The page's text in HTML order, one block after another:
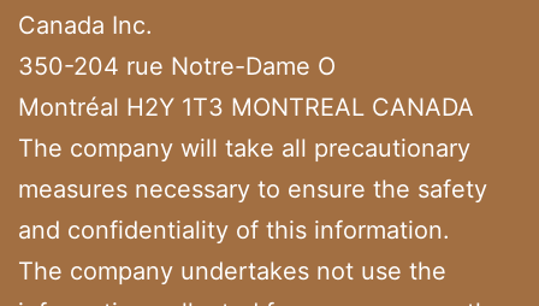
Canada Inc.
350-204 rue Notre-Dame O
Montréal H2Y 1T3 MONTREAL CANADA
The company will take all precautionary
measures necessary to ensure the safety
and confidentiality of this information.
The company undertakes not use the